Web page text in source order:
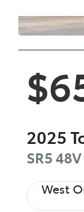
2025
SR5 48V
West